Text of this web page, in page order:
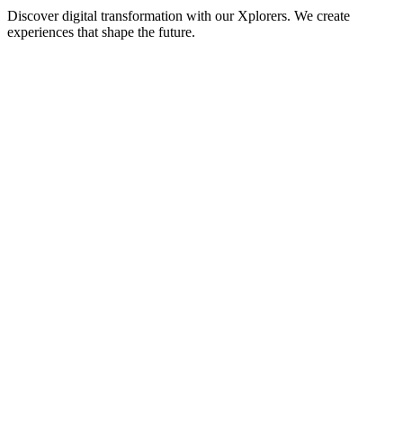
Discover digital transformation with our Xplorers. We create
experiences that shape the future.